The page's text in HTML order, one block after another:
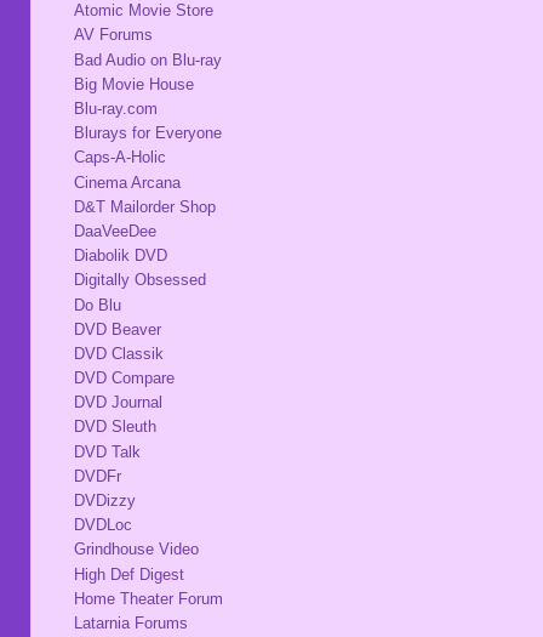
Atomic Movie Store
AV Forums
Bad Audio on Blu-ray
Big Movie House
Blu-ray.com
Blurays for Everyone
Caps-A-Holic
Cinema Arcana
D&T Mailorder Shop
DaaVeeDee
Diabolik DVD
Digitally Obsessed
Do Blu
DVD Beaver
DVD Classik
DVD Compare
DVD Journal
DVD Sleuth
DVD Talk
DVDFr
DVDizzy
DVDLoc
Grindhouse Video
High Def Digest
Home Theater Forum
Latarnia Forums